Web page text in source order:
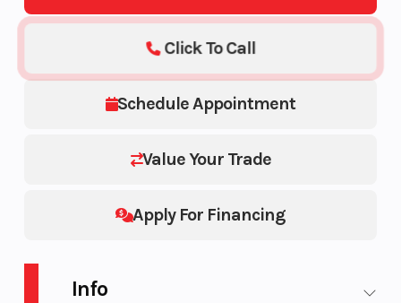
Schedule Appointment
Value Your Trade
Apply For Financing
Click To Call
Info